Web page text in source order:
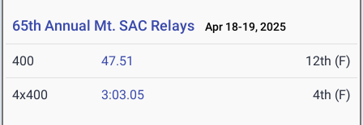
65th Annual Mt. SAC Relays Apr 18-19, 2025
400 47.51 12th (F)
4x400 3:03.05 4th (F)